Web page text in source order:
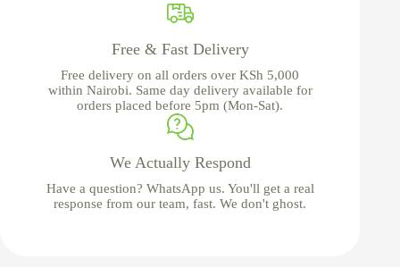
Free & Fast Delivery
Free delivery on all orders over KSh 5,000
within Nairobi. Same day delivery available for
orders placed before 5pm (Mon-Sat).
We Actually Respond
Have a question? WhatsApp us. You'll get a real
response from our team, fast. We don't ghost.